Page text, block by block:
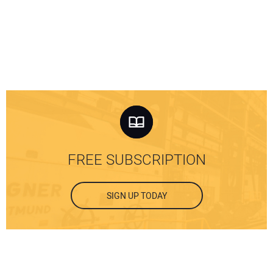
FREE SUBSCRIPTION
SIGN UP TODAY